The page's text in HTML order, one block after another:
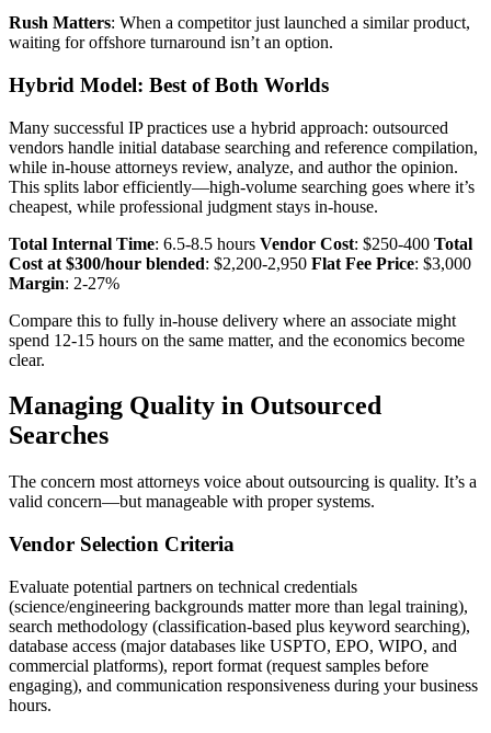
Rush Matters: When a competitor just launched a similar product,
waiting for offshore turnaround isn’t an option.
Hybrid Model: Best of Both Worlds
Many successful IP practices use a hybrid approach: outsourced
vendors handle initial database searching and reference compilation,
while in-house attorneys review, analyze, and author the opinion.
This splits labor efficiently—high-volume searching goes where it’s
cheapest, while professional judgment stays in-house.
Total Internal Time: 6.5-8.5 hours Vendor Cost: $250-400 Total
Cost at $300/hour blended: $2,200-2,950 Flat Fee Price: $3,000
Margin: 2-27%
Compare this to fully in-house delivery where an associate might
spend 12-15 hours on the same matter, and the economics become
clear.
Managing Quality in Outsourced
Searches
The concern most attorneys voice about outsourcing is quality. It’s a
valid concern—but manageable with proper systems.
Vendor Selection Criteria
Evaluate potential partners on technical credentials
(science/engineering backgrounds matter more than legal training),
search methodology (classification-based plus keyword searching),
database access (major databases like USPTO, EPO, WIPO, and
commercial platforms), report format (request samples before
engaging), and communication responsiveness during your business
hours.